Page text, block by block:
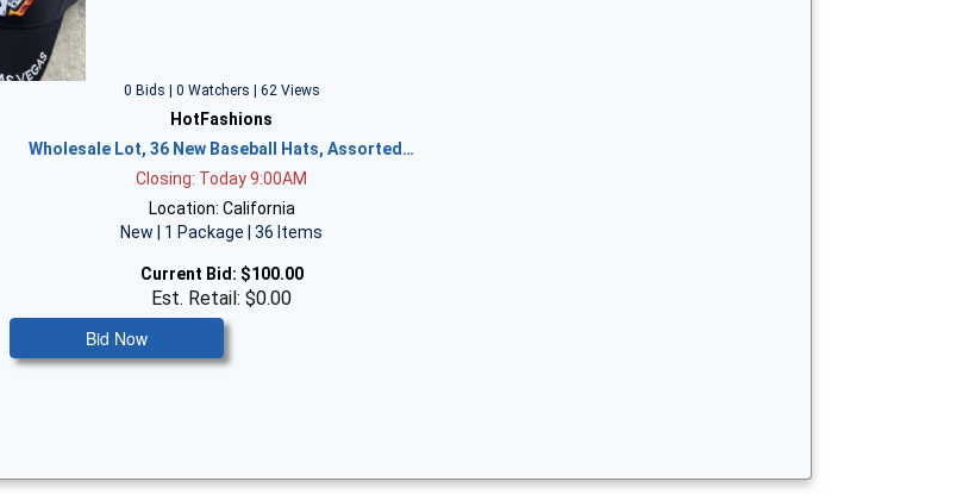
0 Bids | 0 Watchers | 62 Views
HotFashions
Wholesale Lot, 36 New Baseball Hats, Assorted…
Closing: Today 9:00AM
Location: California
New | 1 Package | 36 Items
Current Bid: $100.00
Est. Retail: $0.00
Bid Now